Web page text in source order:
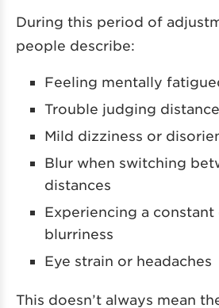
During this period of
people describe:
Feeling mentally
Trouble judging distance
Mild dizziness or
Blur when switching
distances
Experiencing a
blurriness
Eye strain or headaches
This doesn’t always mean